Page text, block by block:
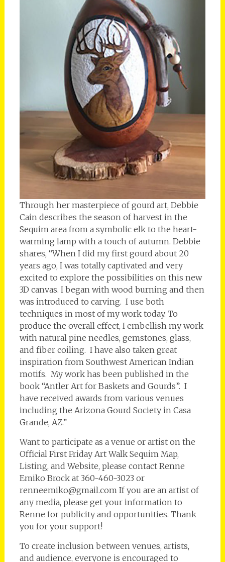
Through her masterpiece of gourd art, Debbie
Cain describes the season of harvest in the
Sequim area from a symbolic elk to the heart-
warming lamp with a touch of autumn. Debbie
shares, “When I did my first gourd about 20
years ago, I was totally captivated and very
excited to explore the possibilities on this new
3D canvas. I began with wood burning and then
was introduced to carving. I use both
techniques in most of my work today. To
produce the overall effect, I embellish my work
with natural pine needles, gemstones, glass,
and fiber coiling. I have also taken great
inspiration from Southwest American Indian
motifs. My work has been published in the
book “Antler Art for Baskets and Gourds”. I
have received awards from various venues
including the Arizona Gourd Society in Casa
Grande, AZ.”
Want to participate as a venue or artist on the
Official First Friday Art Walk Sequim Map,
Listing, and Website, please contact Renne
Emiko Brock at 360-460-3023 or
renneemiko@gmail.com If you are an artist of
any media, please get your information to
Renne for publicity and opportunities. Thank
you for your support!
To create inclusion between venues, artists,
and audience, everyone is encouraged to